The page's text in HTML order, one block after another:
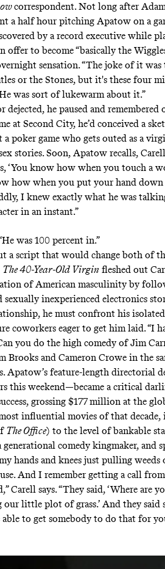
correspondent. Not long after
a half hour pitching Apatow on a
by a record executive while
offer to become “basically the
sensation. “The joke of it was
or the Stones, but it's these four
was sort of lukewarm about it.”
he paused and remembered
at Second City, he’d conceived a
poker game who gets outed as a
stories. Soon, Apatow recalls,
‘You know how when you touch a
how when you put your hand down
I knew exactly what he was
in an instant.”
was 100 percent in.”
a script that would change both of
The 40-Year-Old Virgin fleshed out
of American masculinity by
inexperienced electronics
he must confront his
coworkers eager to get him laid. “I
you do the high comedy of Jim
Brooks and Cameron Crowe in the
Apatow’s feature-length directorial
this weekend—became a critical
grossing $177 million at the
influential movies of that decade,
The Office) to the level of bankable
comedy kingmaker, and
hands and knees just pulling
And I remember getting a call
says. “They said, ‘Where are
little plot of grass.’ And they said
to get somebody to do that for